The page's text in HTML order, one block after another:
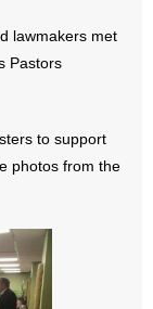
lawmakers met
Pastors
to support
photos from the